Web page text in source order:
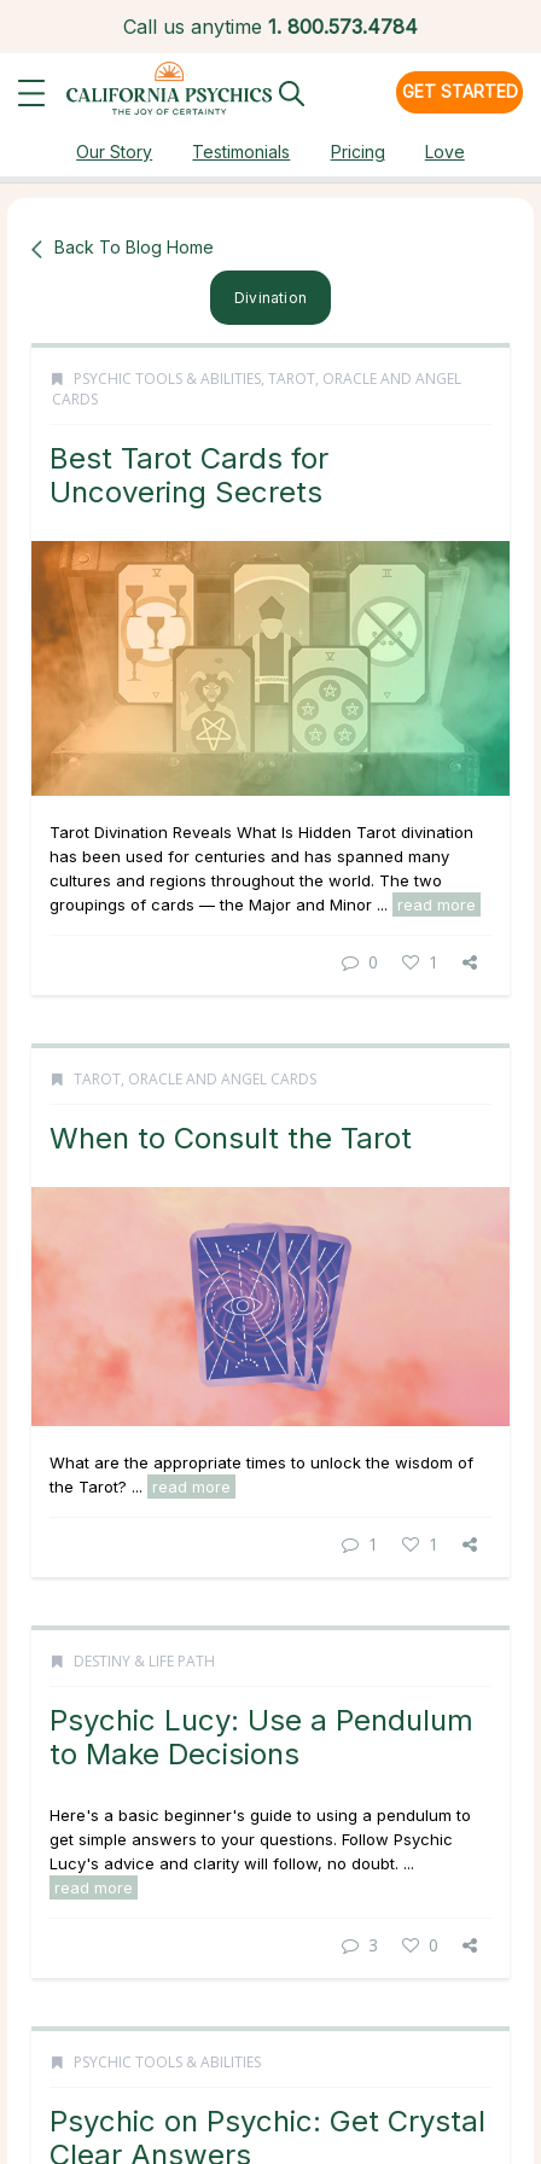
Call us anytime 1. 800.573.4784
GET STARTED
Our Story Testimonials Pricing Love
Back To Blog Home
Divination
PSYCHIC TOOLS & ABILITIES, TAROT, ORACLE AND ANGEL
CARDS
Best Tarot Cards for
Uncovering Secrets
Tarot Divination Reveals What Is Hidden Tarot divination
has been used for centuries and has spanned many
cultures and regions throughout the world. The two
groupings of cards — the Major and Minor ...
read more
0 1
TAROT, ORACLE AND ANGEL CARDS
When to Consult the Tarot
What are the appropriate times to unlock the wisdom of
the Tarot? ...
read more
1 1
DESTINY & LIFE PATH
Psychic Lucy: Use a Pendulum
to Make Decisions
Here's a basic beginner's guide to using a pendulum to
get simple answers to your questions. Follow Psychic
Lucy's advice and clarity will follow, no doubt. ...
read more
3 0
PSYCHIC TOOLS & ABILITIES
Psychic on Psychic: Get Crystal
Clear Answers